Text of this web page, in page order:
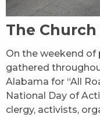
The
On the weekend of
gathered
Alabama for “All
National Day of
clergy, activists,